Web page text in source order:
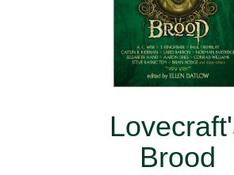
Brood